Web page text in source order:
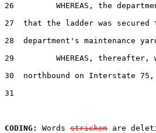
26         WHEREAS, the
27  that the ladder was
28  department's maintenance
29         WHEREAS, thereafter,
30  northbound on Interstate
31
CODING:
Words stricken are